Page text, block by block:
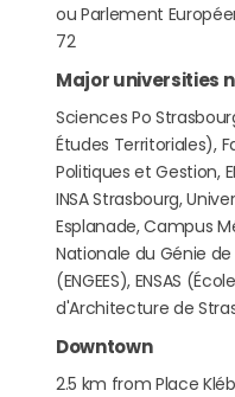
ou Parlement
72
Major universities
Sciences Po
Études Territoriales),
Politiques et Gestion,
INSA Strasbourg,
Esplanade, Campus
Nationale du Génie
(ENGEES), ENSAS
d'Architecture de
Downtown
2.5 km from Place